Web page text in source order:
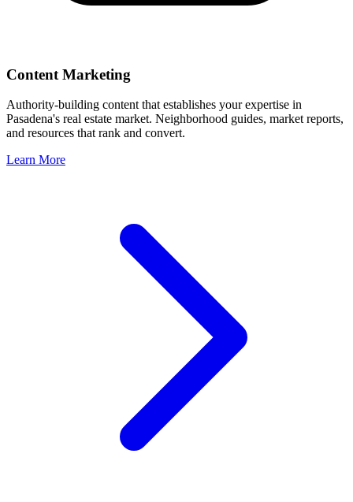
Content Marketing
Authority-building content that establishes your expertise in
Pasadena's real estate market. Neighborhood guides, market reports,
and resources that rank and convert.
Learn More